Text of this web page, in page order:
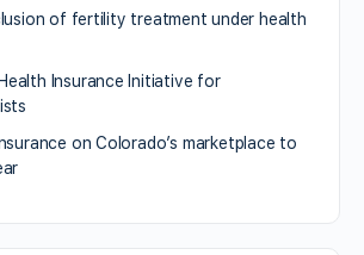
of fertility treatment under health
Insurance Initiative for
on Colorado’s marketplace to